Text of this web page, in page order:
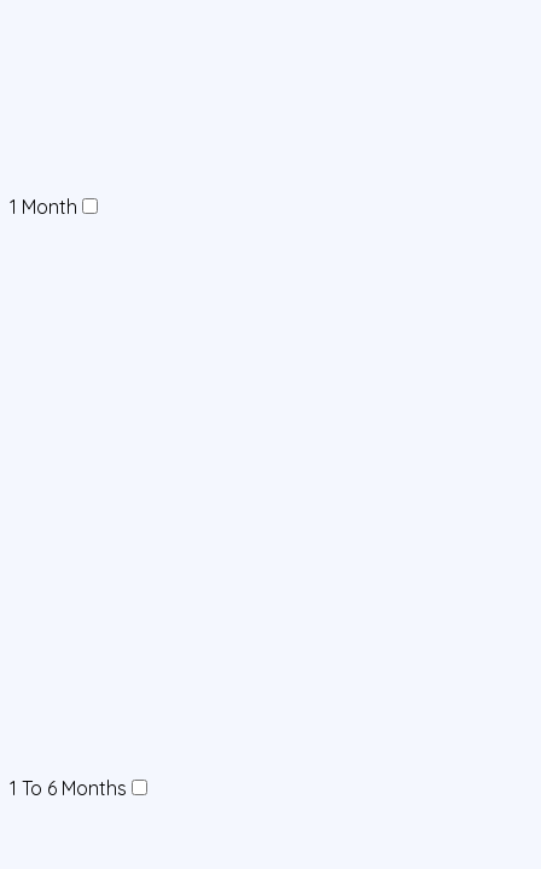
1 Month
1 To 6 Months